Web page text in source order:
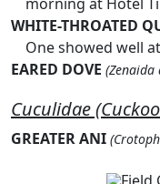
WHITE-THROATED
One showed well
EARED DOVE
Cuculidae
GREATER ANI